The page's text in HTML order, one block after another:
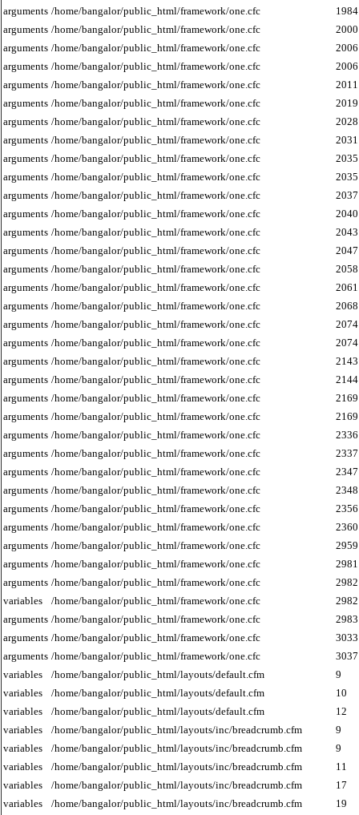
arguments /home/bangalor/public_html/framework/one.cfc
1984
arguments /home/bangalor/public_html/framework/one.cfc
2000
arguments /home/bangalor/public_html/framework/one.cfc
2006
arguments /home/bangalor/public_html/framework/one.cfc
2006
arguments /home/bangalor/public_html/framework/one.cfc
2011
arguments /home/bangalor/public_html/framework/one.cfc
2019
arguments /home/bangalor/public_html/framework/one.cfc
2028
arguments /home/bangalor/public_html/framework/one.cfc
2031
arguments /home/bangalor/public_html/framework/one.cfc
2035
arguments /home/bangalor/public_html/framework/one.cfc
2035
arguments /home/bangalor/public_html/framework/one.cfc
2037
arguments /home/bangalor/public_html/framework/one.cfc
2040
arguments /home/bangalor/public_html/framework/one.cfc
2043
arguments /home/bangalor/public_html/framework/one.cfc
2047
arguments /home/bangalor/public_html/framework/one.cfc
2058
arguments /home/bangalor/public_html/framework/one.cfc
2061
arguments /home/bangalor/public_html/framework/one.cfc
2068
arguments /home/bangalor/public_html/framework/one.cfc
2074
arguments /home/bangalor/public_html/framework/one.cfc
2074
arguments /home/bangalor/public_html/framework/one.cfc
2143
arguments /home/bangalor/public_html/framework/one.cfc
2144
arguments /home/bangalor/public_html/framework/one.cfc
2169
arguments /home/bangalor/public_html/framework/one.cfc
2169
arguments /home/bangalor/public_html/framework/one.cfc
2336
arguments /home/bangalor/public_html/framework/one.cfc
2337
arguments /home/bangalor/public_html/framework/one.cfc
2347
arguments /home/bangalor/public_html/framework/one.cfc
2348
arguments /home/bangalor/public_html/framework/one.cfc
2356
arguments /home/bangalor/public_html/framework/one.cfc
2360
arguments /home/bangalor/public_html/framework/one.cfc
2959
arguments /home/bangalor/public_html/framework/one.cfc
2981
arguments /home/bangalor/public_html/framework/one.cfc
2982
variables
/home/bangalor/public_html/framework/one.cfc
2982
arguments /home/bangalor/public_html/framework/one.cfc
2983
arguments /home/bangalor/public_html/framework/one.cfc
3033
arguments /home/bangalor/public_html/framework/one.cfc
3037
variables
/home/bangalor/public_html/layouts/default.cfm
9
variables
/home/bangalor/public_html/layouts/default.cfm
10
variables
/home/bangalor/public_html/layouts/default.cfm
12
variables
/home/bangalor/public_html/layouts/inc/breadcrumb.cfm
9
variables
/home/bangalor/public_html/layouts/inc/breadcrumb.cfm
9
variables
/home/bangalor/public_html/layouts/inc/breadcrumb.cfm
11
variables
/home/bangalor/public_html/layouts/inc/breadcrumb.cfm
17
variables
/home/bangalor/public_html/layouts/inc/breadcrumb.cfm
19